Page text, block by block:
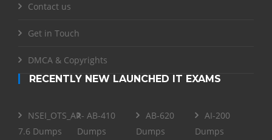
Contact us
Get in Touch
DMCA & Copyrights
RECENTLY NEW LAUNCHED IT EXAMS
NSEI_OTS_AR-
7.6 Dumps
AB-410
Dumps
AB-620
Dumps
AI-200
Dumps